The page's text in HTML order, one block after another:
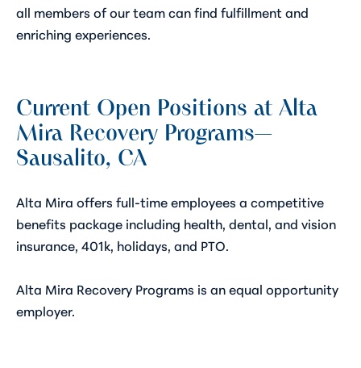
all members of our team can find fulfillment and
enriching experiences.
Current Open Positions at Alta
Mira Recovery Programs—
Sausalito, CA
Alta Mira offers full-time employees a competitive
benefits package including health, dental, and vision
insurance, 401k, holidays, and PTO.
Alta Mira Recovery Programs is an equal opportunity
employer.